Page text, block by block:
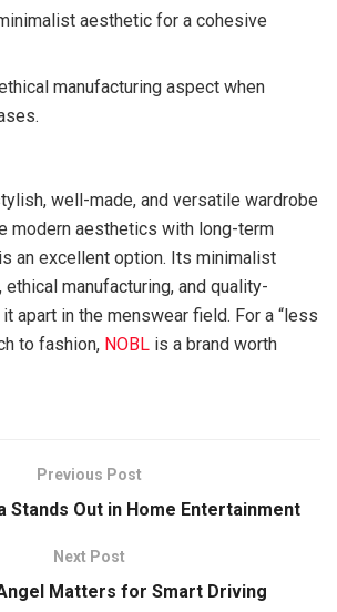
aesthetic for a cohesive
manufacturing aspect when
well-made, and versatile wardrobe
modern aesthetics with long-term
is an excellent option. Its minimalist
manufacturing, and quality-
apart in the menswear field. For a “less
to fashion, NOBL is a brand worth
Previous Post
Stands Out in Home Entertainment
Next Post
Matters for Smart Driving